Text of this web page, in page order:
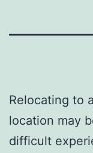
Relocating to
location may
difficult